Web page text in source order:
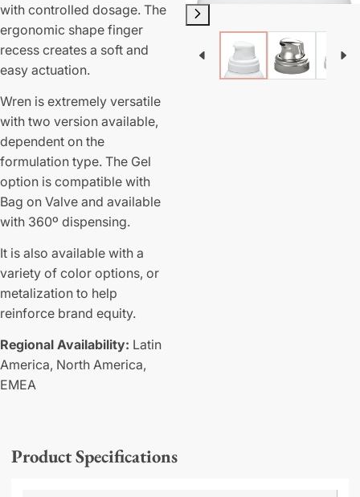
with controlled dosage. The
ergonomic shape finger
recess creates a soft and
easy actuation.
Wren is extremely versatile
with two version available,
dependent on the
formulation type. The Gel
option is compatible with
Bag on Valve and available
with 360º dispensing.
It is also available with a
variety of color options, or
metalization to help
reinforce brand equity.
Regional Availability: Latin
America, North America,
EMEA
Product Specifications